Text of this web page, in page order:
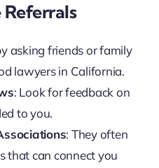
asking friends or family
lawyers in California.
: Look for feedback on
to you.
: They often
that can connect you